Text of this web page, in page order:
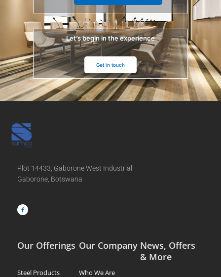
Let’s begin in the experience
Get in touch
Plot 14433, Gaborone West Industrial
Gaborone, Botswana
c
e
b
Our Offerings
Steel Products
Our Company
Who We Are
News, Offers
& More